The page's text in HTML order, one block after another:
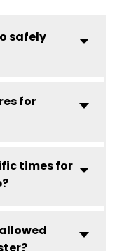
safely
for
times for